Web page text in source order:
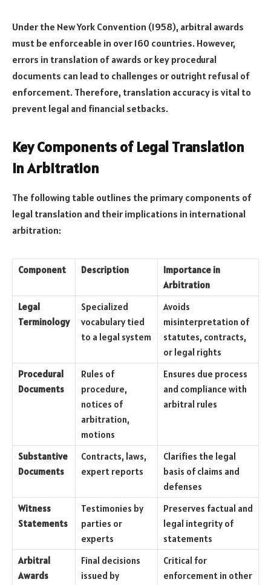
Under the New York Convention (1958), arbitral awards
must be enforceable in over 160 countries. However,
errors in translation of awards or key procedural
documents can lead to challenges or outright refusal of
enforcement. Therefore, translation accuracy is vital to
prevent legal and financial setbacks.
Key Components of Legal Translation
in Arbitration
The following table outlines the primary components of
legal translation and their implications in international
arbitration:
Component Description
Importance in
Arbitration
Legal
Terminology
Specialized
vocabulary tied
to a legal system
Avoids
misinterpretation of
statutes, contracts,
or legal rights
Procedural
Documents
Rules of
procedure,
notices of
arbitration,
motions
Ensures due process
and compliance with
arbitral rules
Substantive
Documents
Contracts, laws,
expert reports
Clarifies the legal
basis of claims and
defenses
Witness
Statements
Testimonies by
parties or
experts
Preserves factual and
legal integrity of
statements
Arbitral
Awards
Final decisions
issued by
Critical for
enforcement in other